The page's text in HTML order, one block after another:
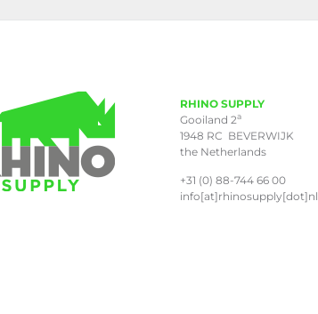
RHINO SUPPLY
Gooiland 2a
1948 RC BEVERWIJK
the Netherlands
+31 (0) 88-744 66 00
info[at]rhinosupply[dot]nl